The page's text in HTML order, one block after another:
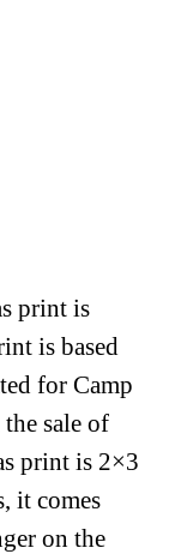
print is
is based
for Camp
sale of
print is 2×3
it comes
on the